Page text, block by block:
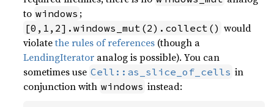
to windows ;
[0,1,2].windows_mut(2).collect() would
violatethe rules of references (though a
LendingIterator analog is possible). You can
sometimes use Cell::as_slice_of_cells in
conjunction with windows instead: